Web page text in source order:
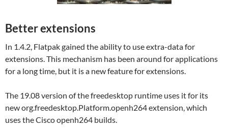
Better extensions
In 1.4.2, Flatpak gained the ability to use extra-data for
extensions. This mechanism has been around for applications
for a long time, but it is a new feature for extensions.
The 19.08 version of the freedesktop runtime uses it for its
new org.freedesktop.Platform.openh264 extension, which
uses the Cisco openh264 builds.